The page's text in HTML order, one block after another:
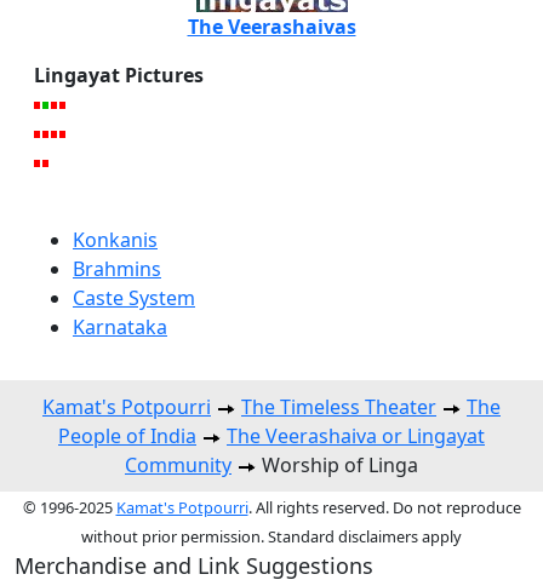
The Veerashaivas
Lingayat Pictures
Konkanis
Brahmins
Caste System
Karnataka
Kamat's Potpourri The Timeless Theater
The
People of India
The Veerashaiva or Lingayat
Community
Worship of Linga
© 1996-2025 Kamat's Potpourri. All rights reserved. Do not reproduce
without prior permission. Standard disclaimers apply
Merchandise and Link Suggestions